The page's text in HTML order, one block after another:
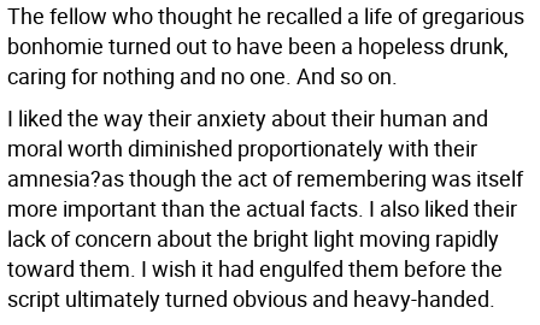
The fellow who thought he recalled a life of gregarious
bonhomie turned out to have been a hopeless drunk,
caring for nothing and no one. And so on.
I liked the way their anxiety about their human and
moral worth diminished proportionately with their
amnesia?as though the act of remembering was itself
more important than the actual facts. I also liked their
lack of concern about the bright light moving rapidly
toward them. I wish it had engulfed them before the
script ultimately turned obvious and heavy-handed.